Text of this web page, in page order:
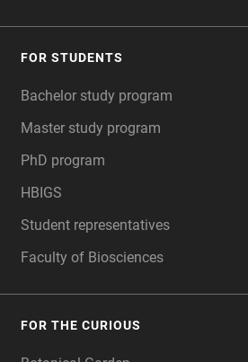
FOR STUDENTS
Bachelor study program
Master study program
PhD program
HBIGS
Student representatives
Faculty of Biosciences
FOR THE CURIOUS